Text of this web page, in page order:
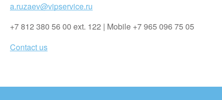
a.ruzaev@vipservice.ru
+7 812 380 56 00 ext. 122 | Mobile +7 965 096 75 05
Contact us